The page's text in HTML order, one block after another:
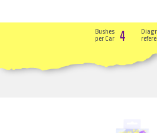
Bushes
per Car
4